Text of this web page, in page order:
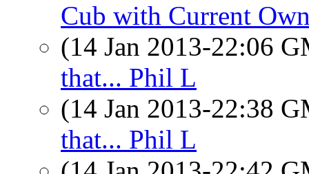
Cub with Current
(14 Jan 2013-22:06
that... Phil L
(14 Jan 2013-22:38
that... Phil L